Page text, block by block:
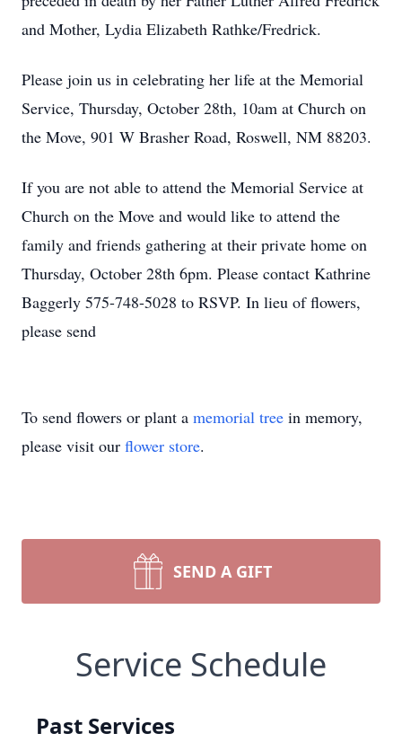
and Mother, Lydia Elizabeth Rathke/Fredrick.
Please join us in celebrating her life at the Memorial
Service, Thursday, October 28th, 10am at Church on
the Move, 901 W Brasher Road, Roswell, NM 88203.
If you are not able to attend the Memorial Service at
Church on the Move and would like to attend the
family and friends gathering at their private home on
Thursday, October 28th 6pm. Please contact Kathrine
Baggerly 575-748-5028 to RSVP. In lieu of flowers,
please send
To send flowers or plant a memorial tree in memory,
please visit our flower store.
SEND A GIFT
Service Schedule
Past Services